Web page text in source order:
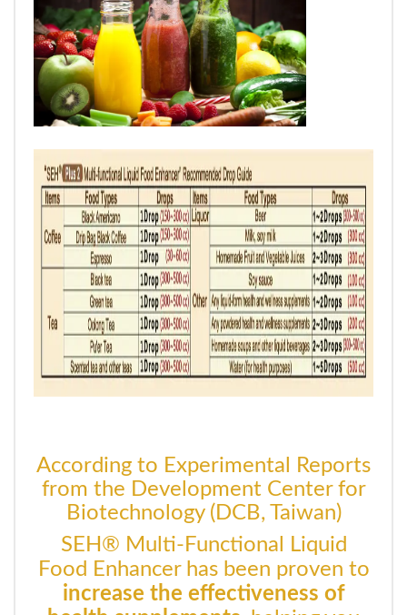
According to Experimental Reports
from the Development Center for
Biotechnology (DCB, Taiwan)
SEH® Multi-Functional Liquid
Food Enhancer has been proven to
increase the effectiveness of